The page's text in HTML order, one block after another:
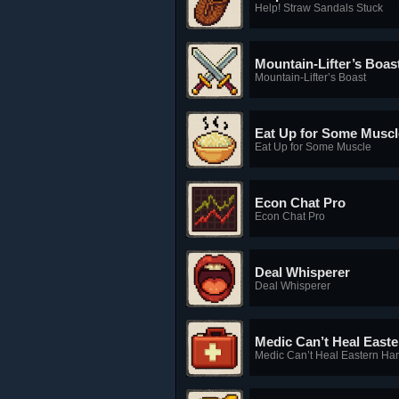
Help! Straw Sandals Stuck
Mountain-Lifter’s
Mountain-Lifter’s Boast
Eat Up for Some
Eat Up for Some Muscle
Econ Chat Pro
Econ Chat Pro
Deal Whisperer
Deal Whisperer
Medic Can’t Heal
Medic Can’t Heal Eastern